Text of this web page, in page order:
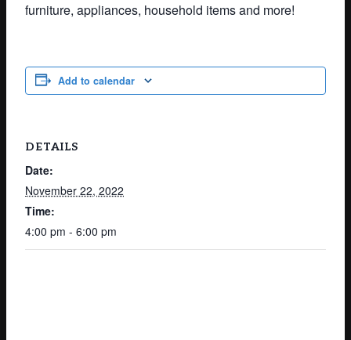
furniture, appliances, household items and more!
Add to calendar
DETAILS
Date:
November 22, 2022
Time:
4:00 pm - 6:00 pm